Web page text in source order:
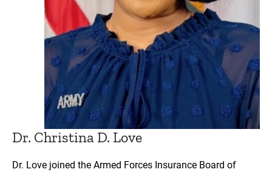
Dr. Christina D. Love
Dr. Love joined the Armed Forces Insurance Board of